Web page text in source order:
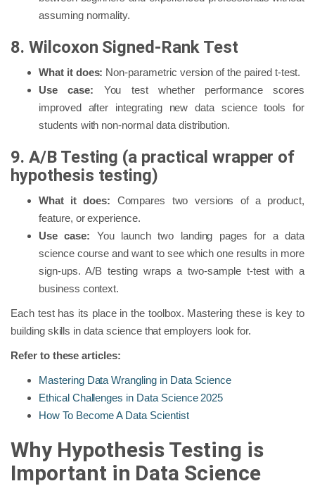
assuming normality.
8. Wilcoxon Signed-Rank Test
What it does: Non-parametric version of the paired t-test.
Use case: You test whether performance scores
improved after integrating new data science tools for
students with non-normal data distribution.
9. A/B Testing (a practical wrapper of
hypothesis testing)
What it does: Compares two versions of a product,
feature, or experience.
Use case: You launch two landing pages for a data
science course and want to see which one results in more
sign-ups. A/B testing wraps a two-sample t-test with a
business context.
Each test has its place in the toolbox. Mastering these is key to
building skills in data science that employers look for.
Refer to these articles:
Mastering Data Wrangling in Data Science
Ethical Challenges in Data Science 2025
How To Become A Data Scientist
Why Hypothesis Testing is
Important in Data Science